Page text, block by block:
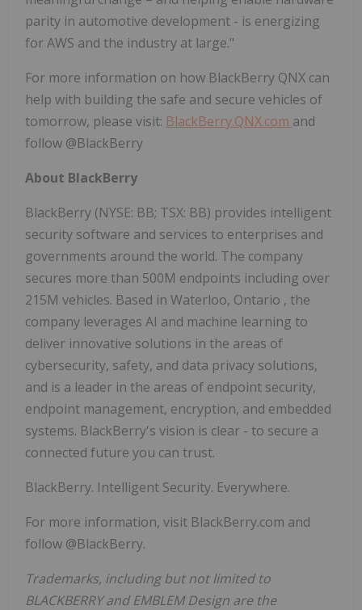
parity in automotive development - is energizing
for AWS and the industry at large."
For more information on how BlackBerry QNX can
help with building the safe and secure vehicles of
tomorrow, please visit: BlackBerry.QNX.com and
follow @BlackBerry
About BlackBerry
BlackBerry (NYSE: BB; TSX: BB) provides intelligent
security software and services to enterprises and
governments around the world. The company
secures more than 500M endpoints including over
215M vehicles. Based in Waterloo, Ontario , the
company leverages AI and machine learning to
deliver innovative solutions in the areas of
cybersecurity, safety, and data privacy solutions,
and is a leader in the areas of endpoint security,
endpoint management, encryption, and embedded
systems. BlackBerry's vision is clear - to secure a
connected future you can trust.
BlackBerry. Intelligent Security. Everywhere.
For more information, visit BlackBerry.com and
follow @BlackBerry.
Trademarks, including but not limited to
BLACKBERRY and EMBLEM Design are the